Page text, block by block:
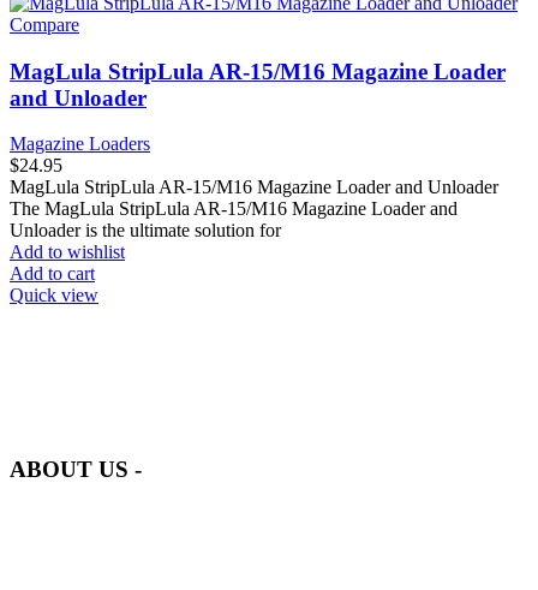
Compare
MagLula StripLula AR-15/M16 Magazine Loader
and Unloader
Magazine Loaders
$24.95
MagLula StripLula AR-15/M16 Magazine Loader and Unloader
The MagLula StripLula AR-15/M16 Magazine Loader and
Unloader is the ultimate solution for
Add to wishlist
Add to cart
Quick view
ABOUT US -